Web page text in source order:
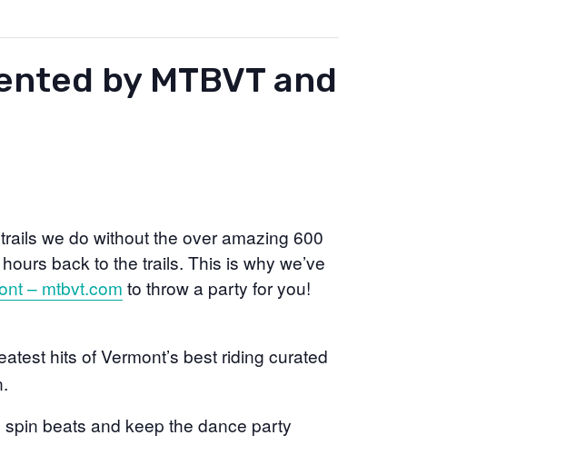
by MTBVT and
we do without the over amazing 600
back to the trails. This is why we’ve
– mtbvt.com to throw a party for you!
hits of Vermont’s best riding curated
spin beats and keep the dance party